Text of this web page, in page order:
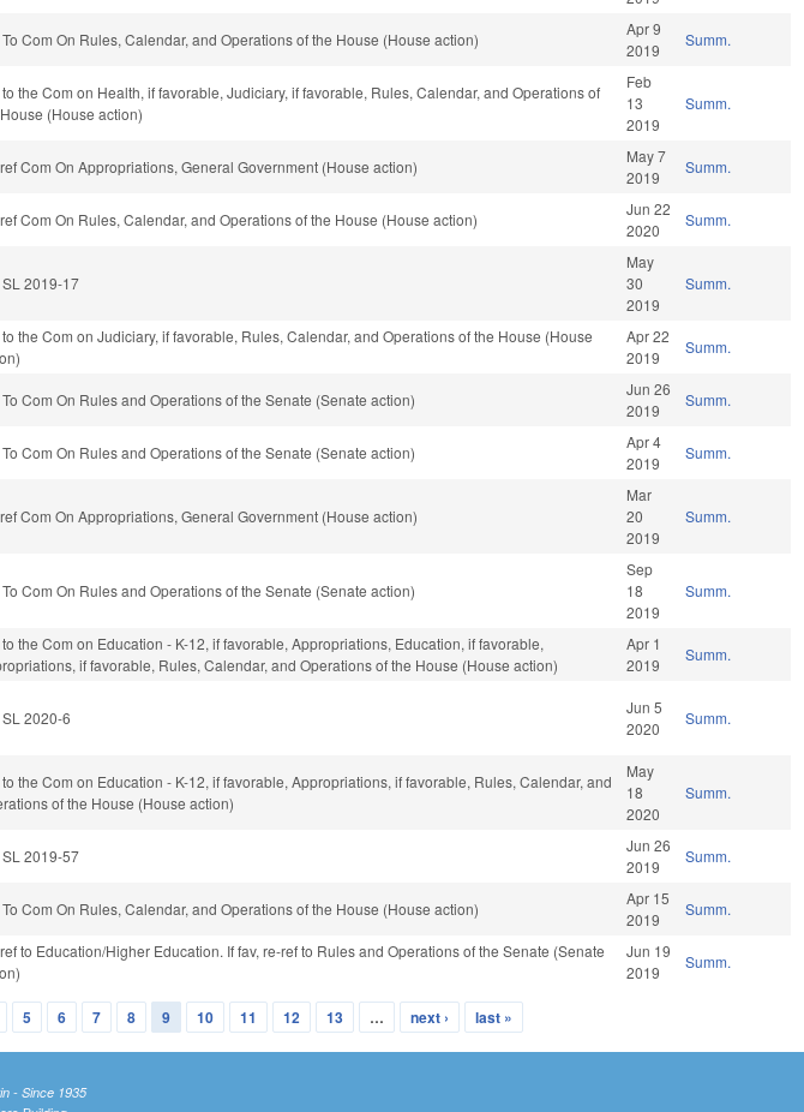
To Com On Rules, Calendar, and Operations of the House (House action)
Apr 9
2019
Summ.
to the Com on Health, if favorable, Judiciary, if favorable, Rules, Calendar, and Operations of
(House action)
Feb
13
2019
Summ.
Com On Appropriations, General Government (House action)
May 7
2019
Summ.
Com On Rules, Calendar, and Operations of the House (House action)
Jun 22
2020
Summ.
2019-17
May
30
2019
Summ.
to the Com on Judiciary, if favorable, Rules, Calendar, and Operations of the House (House
Apr 22
2019
Summ.
To Com On Rules and Operations of the Senate (Senate action)
Jun 26
2019
Summ.
To Com On Rules and Operations of the Senate (Senate action)
Apr 4
2019
Summ.
Com On Appropriations, General Government (House action)
Mar
20
2019
Summ.
To Com On Rules and Operations of the Senate (Senate action)
Sep
18
2019
Summ.
to the Com on Education - K-12, if favorable, Appropriations, Education, if favorable,
if favorable, Rules, Calendar, and Operations of the House (House action)
Apr 1
2019
Summ.
2020-6
Jun 5
2020
Summ.
to the Com on Education - K-12, if favorable, Appropriations, if favorable, Rules, Calendar, and
of the House (House action)
May
18
2020
Summ.
2019-57
Jun 26
2019
Summ.
To Com On Rules, Calendar, and Operations of the House (House action)
Apr 15
2019
Summ.
to Education/Higher Education. If fav, re-ref to Rules and Operations of the Senate (Senate
Jun 19
2019
Summ.
5 6 7 8 9 10 11 12 13 … next › last »
- Since 1935